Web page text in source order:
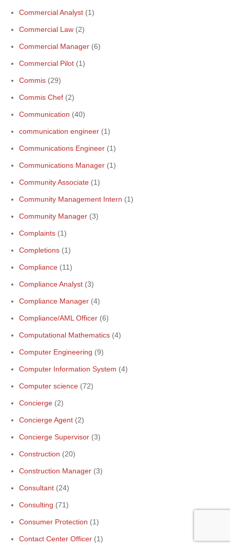
Commercial Analyst (1)
Commercial Law (2)
Commercial Manager (6)
Commercial Pilot (1)
Commis (29)
Commis Chef (2)
Communication (40)
communication engineer (1)
Communications Engineer (1)
Communications Manager (1)
Community Associate (1)
Community Management Intern (1)
Community Manager (3)
Complaints (1)
Completions (1)
Compliance (11)
Compliance Analyst (3)
Compliance Manager (4)
Compliance/AML Officer (6)
Computational Mathematics (4)
Computer Engineering (9)
Computer Information System (4)
Computer science (72)
Concierge (2)
Concierge Agent (2)
Concierge Supervisor (3)
Construction (20)
Construction Manager (3)
Consultant (24)
Consulting (71)
Consumer Protection (1)
Contact Center Officer (1)